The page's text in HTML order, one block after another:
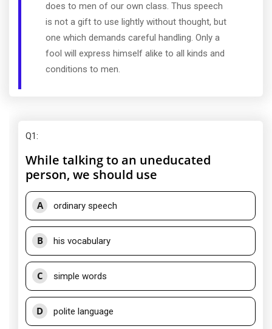
does to men of our own class. Thus speech
is not a gift to use lightly without thought, but
one which demands careful handling. Only a
fool will express himself alike to all kinds and
conditions to men.
Q1:
While talking to an uneducated
person, we should use
A ordinary speech
B his vocabulary
C simple words
D polite language